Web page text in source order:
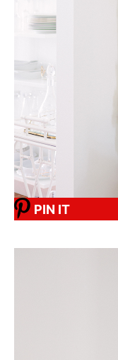
PIN IT